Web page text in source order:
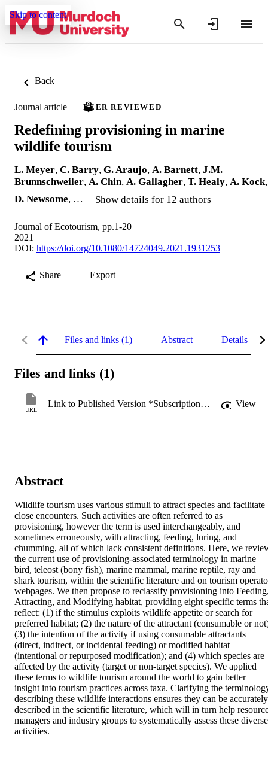
Skip to content
Back
Journal article PEER REVIEWED
Redefining provisioning in marine
wildlife tourism
L. Meyer, C. Barry, G. Araujo, A. Barnett, J.M.
Brunnschweiler, A. Chin, A. Gallagher, T. Healy, A. Kock,
D. Newsome, … Show details for 12 authors
Journal of Ecotourism, pp.1-20
2021
DOI: https://doi.org/10.1080/14724049.2021.1931253
Share Export
Files and links (1) Abstract Details
Files and links (1)
URL
Link to Published Version *Subscription may be required View
Abstract
Wildlife tourism uses various stimuli to attract species and facilitate
close encounters. Such activities are often referred to as
provisioning, however the term is used interchangeably, and
sometimes erroneously, with attracting, feeding, luring, and
chumming, all of which lack consistent definitions. Here, we
the current use of provisioning-associated terminology in marine
bird, teleost (bony fish), marine mammal, marine reptile, ray and
shark tourism, within the scientific literature and on tourism
webpages. We then propose to reclassify provisioning into
Attracting, and Modifying habitat, providing eight specific terms
reflect: (1) if the stimulus exploits wildlife appetite or search for
preferred habitat; (2) the nature of the attractant (consumable or
(3) the intention of the activity if using consumable attractants
(direct, indirect, or incidental feeding) or modified habitat
(intentional or repurposed modification); and (4) which species are
affected by the activity (target or non-target species). We applied
these terms to wildlife tourism around the world to gain better
insight into tourism practices across taxa. Clarifying the
describing these wildlife interactions ensures they can be accurately
described in the scientific literature, which will in turn help
managers and industry groups to systematically assess these diverse
activities.